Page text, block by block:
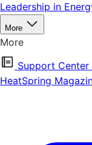
Leadership in
More
More
Support Center
HeatSpring